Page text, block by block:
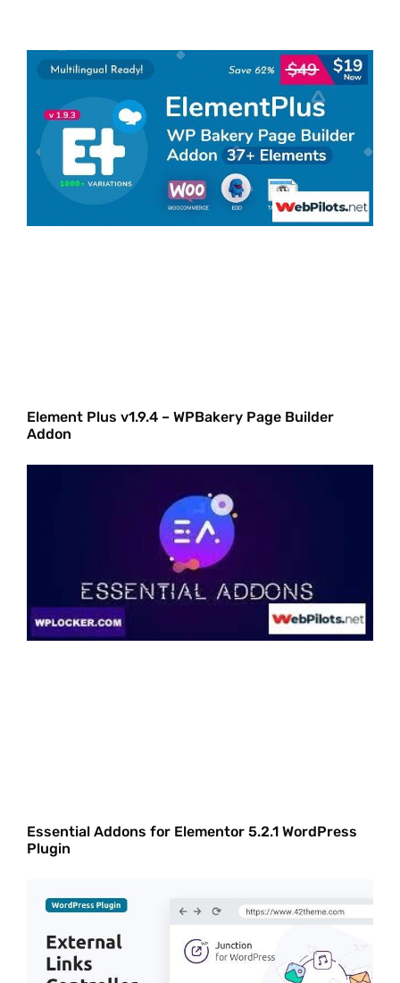
Element Plus v1.9.4 – WPBakery Page Builder
Addon
Essential Addons for Elementor 5.2.1 WordPress
Plugin